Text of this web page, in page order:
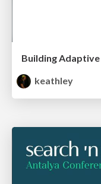
Building
keathley